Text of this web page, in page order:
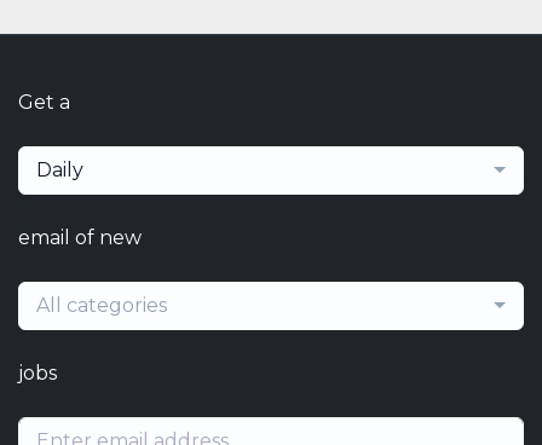
Get a
Daily
email of new
All categories
jobs